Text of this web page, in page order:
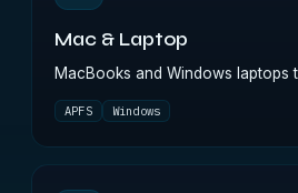
Mac & Laptop
MacBooks and Windows laptops
APFS Windows